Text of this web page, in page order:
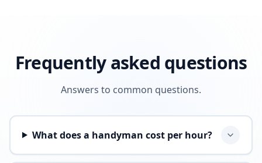
Frequently asked questions
Answers to common questions.
What does a handyman cost per hour?